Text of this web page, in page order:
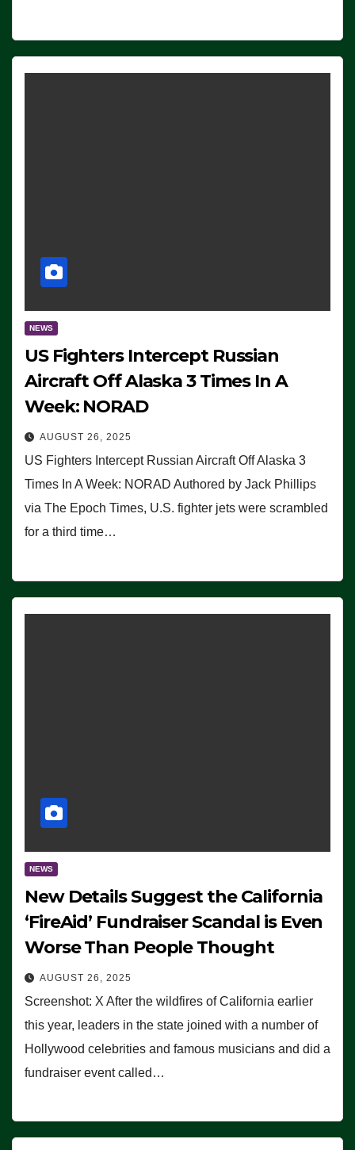
NEWS
US Fighters Intercept Russian
Aircraft Off Alaska 3 Times In A
Week: NORAD
AUGUST 26, 2025
US Fighters Intercept Russian Aircraft Off Alaska 3
Times In A Week: NORAD Authored by Jack Phillips
via The Epoch Times, U.S. fighter jets were scrambled
for a third time…
NEWS
New Details Suggest the California
‘FireAid’ Fundraiser Scandal is Even
Worse Than People Thought
AUGUST 26, 2025
Screenshot: X After the wildfires of California earlier
this year, leaders in the state joined with a number of
Hollywood celebrities and famous musicians and did a
fundraiser event called…